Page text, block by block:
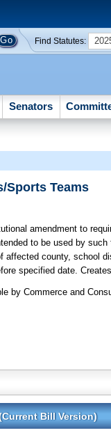
Find Statutes:
Senators
Sports Teams
amendment to
to be used by
affected county, school
specified date.
by Commerce and
Bill Version)